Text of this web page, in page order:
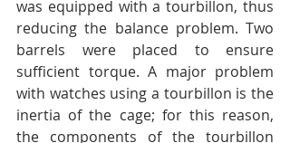
was equipped with a tourbillon, thus
reducing the balance problem. Two
barrels were placed to ensure
sufficient torque. A major problem
with watches using a tourbillon is the
inertia of the cage; for this reason,
the components of the tourbillon